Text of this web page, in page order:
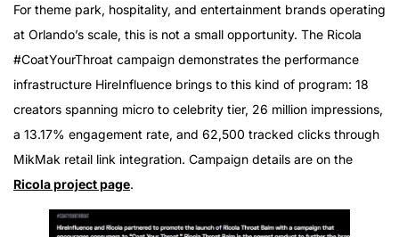
For theme park, hospitality, and entertainment brands operating
at Orlando’s scale, this is not a small opportunity. The Ricola
#CoatYourThroat campaign demonstrates the performance
infrastructure HireInfluence brings to this kind of program: 18
creators spanning micro to celebrity tier, 26 million impressions,
a 13.17% engagement rate, and 62,500 tracked clicks through
MikMak retail link integration. Campaign details are on the
Ricola project page.